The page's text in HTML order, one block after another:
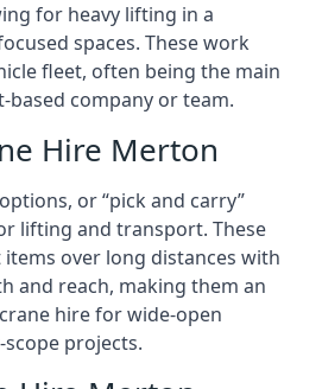
for heavy lifting in a
spaces. These work
fleet, often being the main
company or team.
Hire Merton
or “pick and carry”
lifting and transport. These
over long distances with
and reach, making them an
hire for wide-open
projects.